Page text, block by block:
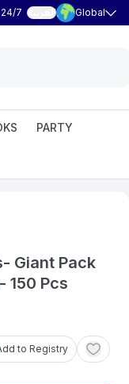
7 العربية Global
PARTY
Giant Pack
150 Pcs
to Registry